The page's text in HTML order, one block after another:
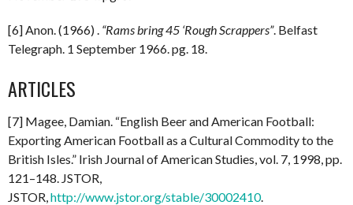
[6] Anon. (1966) . “Rams bring 45 ‘Rough Scrappers”. Belfast
Telegraph. 1 September 1966. pg. 18.
ARTICLES
[7] Magee, Damian. “English Beer and American Football:
Exporting American Football as a Cultural Commodity to the
British Isles.” Irish Journal of American Studies, vol. 7, 1998, pp.
121–148. JSTOR,
JSTOR,http://www.jstor.org/stable/30002410.